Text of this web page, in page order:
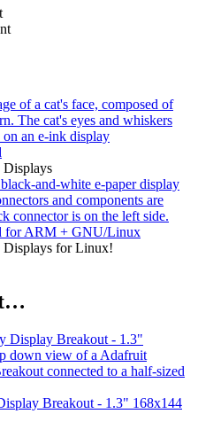
Displays
for ARM + GNU/Linux
Displays for Linux!
Breakout - 1.3" 168x144